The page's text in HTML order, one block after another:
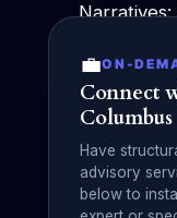
💼ON-
Connect
Columbus
Have
advisory
below to
Narratives:
Storytelling
Takes
Stage